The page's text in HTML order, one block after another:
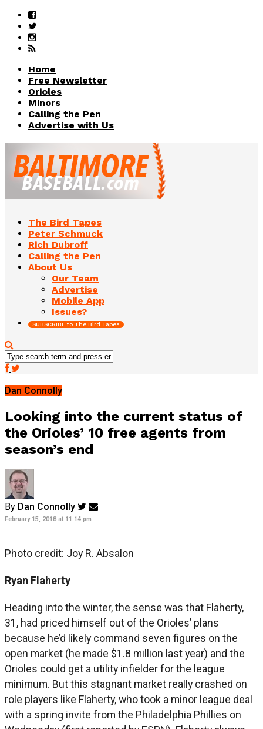
Home
Free Newsletter
Orioles
Minors
Calling the Pen
Advertise with Us
The Bird Tapes
Peter Schmuck
Rich Dubroff
Calling the Pen
About Us
Our Team
Advertise
Mobile App
Issues?
SUBSCRIBE to The Bird Tapes
Dan Connolly
Looking into the current status of
the Orioles’ 10 free agents from
season’s end
By Dan Connolly
February 15, 2018 at 11:14 pm
Photo credit: Joy R. Absalon
Ryan Flaherty
Heading into the winter, the sense was that Flaherty,
31, had priced himself out of the Orioles’ plans
because he’d likely command seven figures on the
open market (he made $1.8 million last year) and the
Orioles could get a utility infielder for the league
minimum. But this stagnant market really crashed on
role players like Flaherty, who took a minor league deal
with a spring invite from the Philadelphia Phillies on